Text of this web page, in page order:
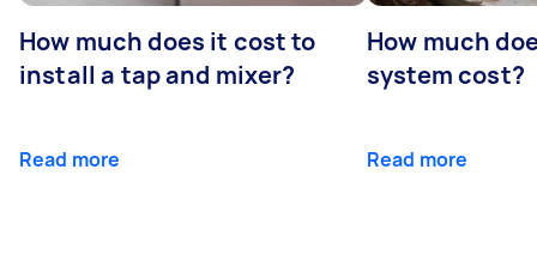
How much does it cost to
install a tap and mixer?
Read more
How much
system cost?
Read more